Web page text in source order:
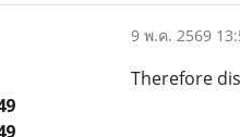
9 พ.ค. 2569
Therefore